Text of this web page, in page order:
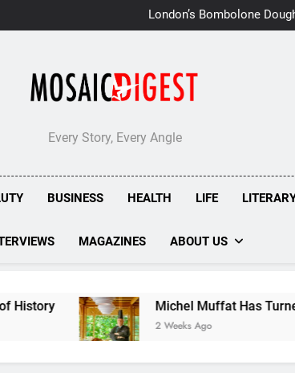
London’s Bombolone
Double Success at Great
Every Story, Every Angle
BUSINESS HEALTH LIFE
MAGAZINES ABOUT US
Michel Muffat Has Turned
2 Weeks Ago